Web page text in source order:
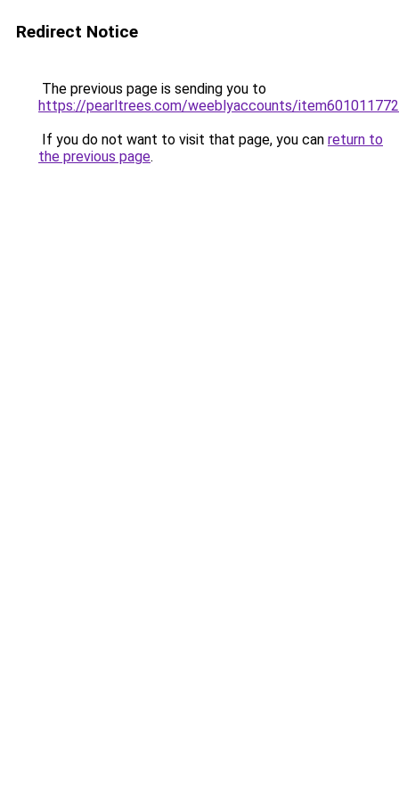
Redirect Notice
The previous page is sending you to
https://pearltrees.com/weeblyaccounts/
If you do not want to visit that page, you can return to
the previous page.